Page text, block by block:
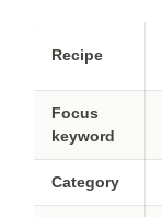
Recipe
Focus
keyword
Category